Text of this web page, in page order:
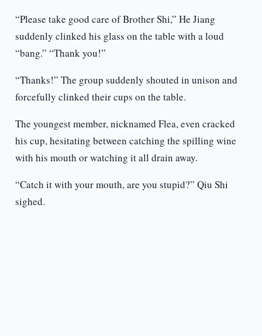
“Please take good care of Brother Shi,” He Jiang
suddenly clinked his glass on the table with a loud
“bang.” “Thank you!”
“Thanks!” The group suddenly shouted in unison and
forcefully clinked their cups on the table.
The youngest member, nicknamed Flea, even cracked
his cup, hesitating between catching the spilling wine
with his mouth or watching it all drain away.
“Catch it with your mouth, are you stupid?” Qiu Shi
sighed.